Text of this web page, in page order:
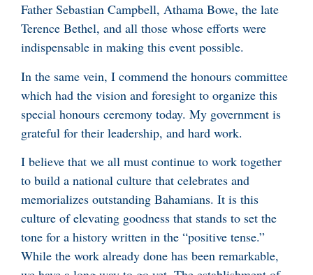
Father Sebastian Campbell, Athama Bowe, the late
Terence Bethel, and all those whose efforts were
indispensable in making this event possible.
In the same vein, I commend the honours committee
which had the vision and foresight to organize this
special honours ceremony today. My government is
grateful for their leadership, and hard work.
I believe that we all must continue to work together
to build a national culture that celebrates and
memorializes outstanding Bahamians. It is this
culture of elevating goodness that stands to set the
tone for a history written in the “positive tense.”
While the work already done has been remarkable,